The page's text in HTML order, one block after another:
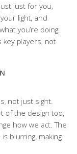
just for you,
light, and
you’re doing.
key players, not
not just sight.
of the design too,
how we act. The
blurring, making